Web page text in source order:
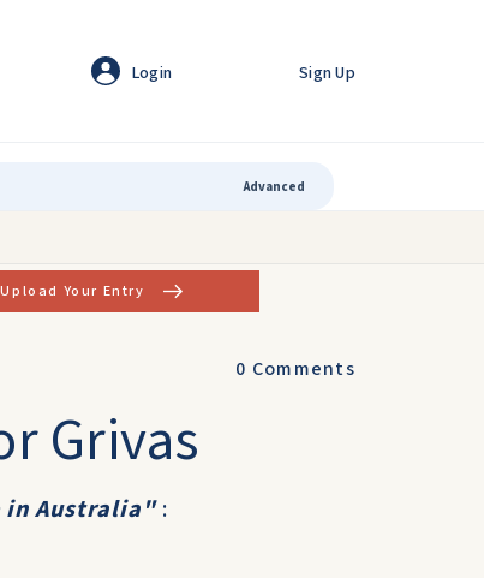
Login Sign Up
Advanced
Upload Your Entry
0 Comments
Grivas
in Australia" :